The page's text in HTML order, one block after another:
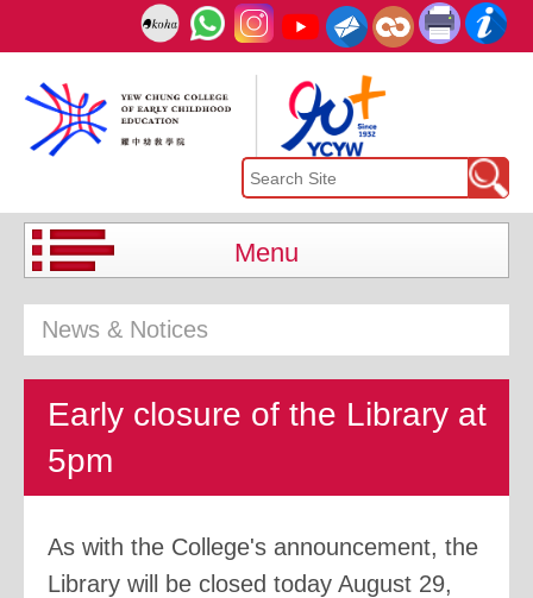
Menu
News & Notices
Early closure of the Library at
5pm
As with the College's announcement, the
Library will be closed today August 29,